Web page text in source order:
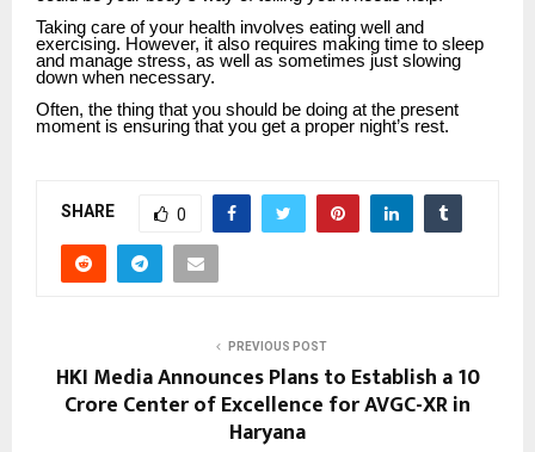
Taking care of your health involves eating well and
exercising. However, it also requires making time to sleep
and manage stress, as well as sometimes just slowing
down when necessary.
Often, the thing that you should be doing at the present
moment is ensuring that you get a proper night’s rest.
SHARE 0
PREVIOUS POST
HKI Media Announces Plans to Establish a ₹10
Crore Center of Excellence for AVGC-XR in
Haryana